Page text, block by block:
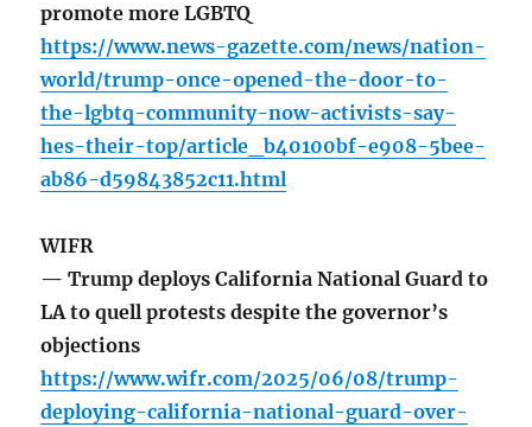
promote more LGBTQ
https://www.news-gazette.com/news/nation-
world/trump-once-opened-the-door-to-
the-lgbtq-community-now-activists-say-
hes-their-top/article_b40100bf-e908-5bee-
ab86-d59843852c11.html
WIFR
— Trump deploys California National Guard to
LA to quell protests despite the governor’s
objections
https://www.wifr.com/2025/06/08/trump-
deploying-california-national-guard-over-